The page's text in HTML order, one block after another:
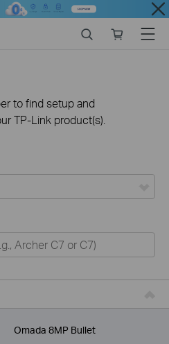
Close
store
Menu
to find setup and
TP-Link product(s).
Omada 8MP Bullet